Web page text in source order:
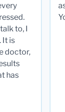
to, I
It is
doctor,
has